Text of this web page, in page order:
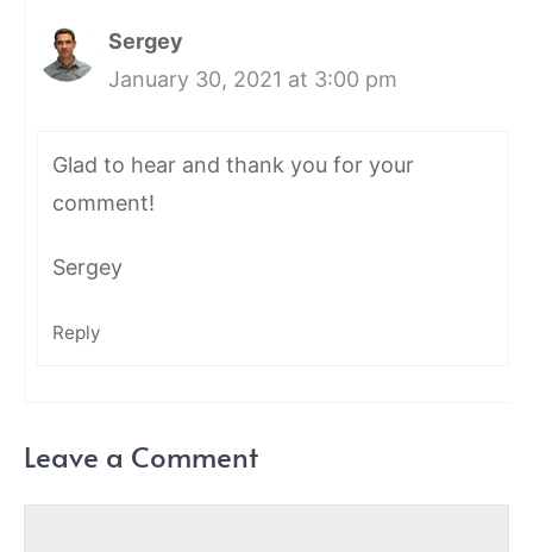
Sergey
January 30, 2021 at 3:00 pm
Glad to hear and thank you for your
comment!
Sergey
Reply
Leave a Comment